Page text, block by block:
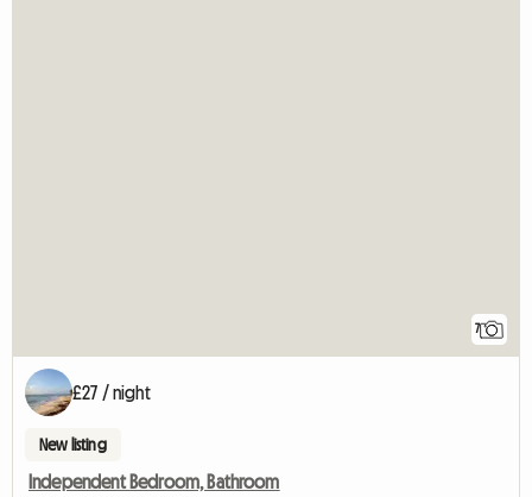
7
£27 / night
New listing
Independent Bedroom, Bathroom